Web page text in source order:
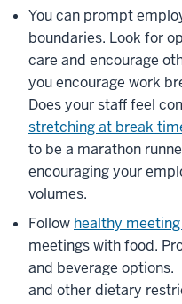
You can prompt
boundaries. Look for
care and encourage
you encourage work
Does your staff feel
stretching at break
to be a marathon
encouraging your
volumes.
Follow healthy
meetings with food.
and beverage
and other dietary